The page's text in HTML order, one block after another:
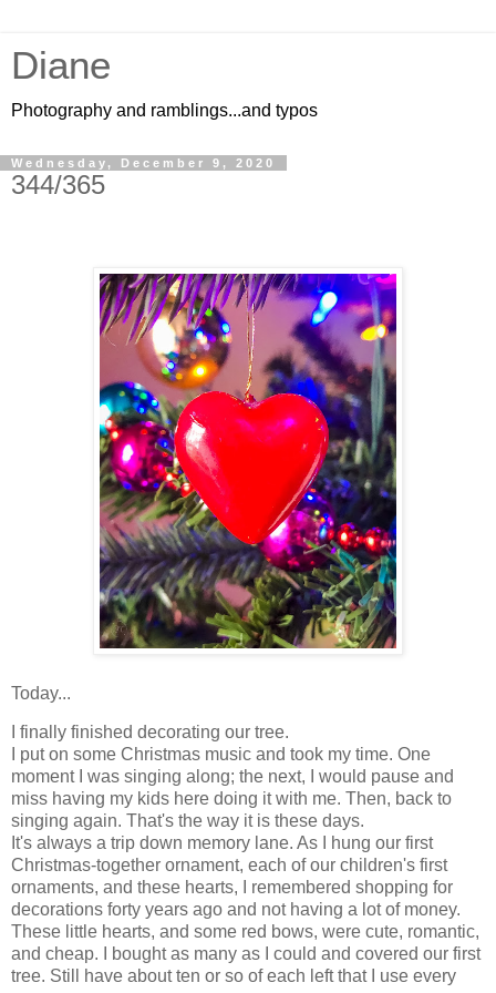
Diane
Photography and ramblings...and typos
Wednesday, December 9, 2020
344/365
Today...
I finally finished decorating our tree.
I put on some Christmas music and took my time. One
moment I was singing along; the next, I would pause and
miss having my kids here doing it with me. Then, back to
singing again. That's the way it is these days.
It's always a trip down memory lane. As I hung our first
Christmas-together ornament, each of our children's first
ornaments, and these hearts, I remembered shopping for
decorations forty years ago and not having a lot of money.
These little hearts, and some red bows, were cute, romantic,
and cheap. I bought as many as I could and covered our first
tree. Still have about ten or so of each left that I use every